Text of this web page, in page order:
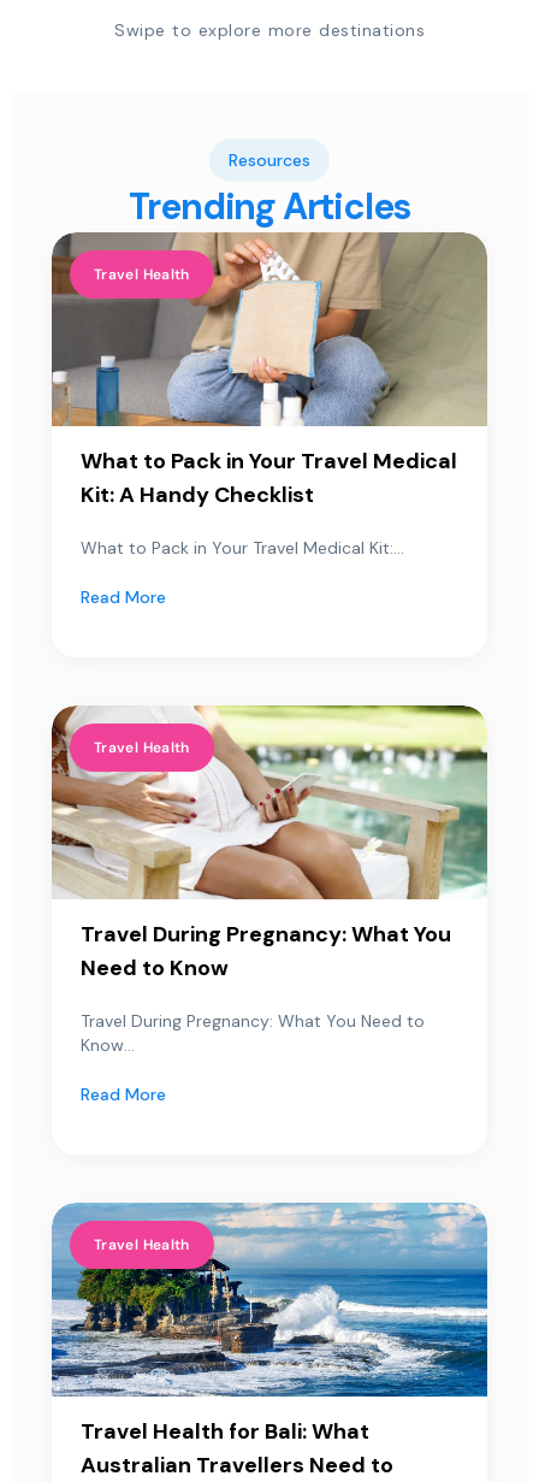
Swipe to explore more destinations
Resources
Trending Articles
Travel Health
What to Pack in Your Travel Medical
Kit: A Handy Checklist
What to Pack in Your Travel Medical Kit:...
Read More
Travel Health
Travel During Pregnancy: What You
Need to Know
Travel During Pregnancy: What You Need to
Know...
Read More
Travel Health
Travel Health for Bali: What
Australian Travellers Need to